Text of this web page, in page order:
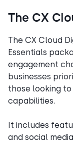
The CX
The CX Cloud
Essentials
engagement
businesses
those looking
capabilities.
It includes
and social